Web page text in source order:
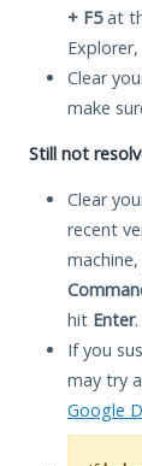
+ F5at
Clear
make
Still not
Clear
recent
hit Enter.
If you
may try
Google